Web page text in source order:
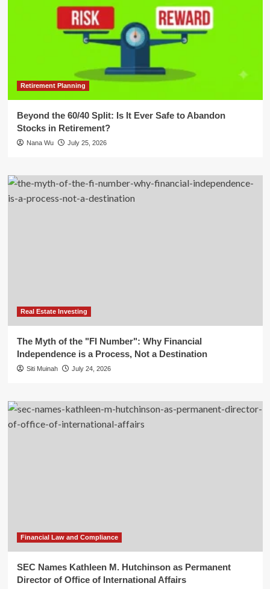
Retirement Planning
Beyond the 60/40 Split: Is It Ever Safe to Abandon
Stocks in Retirement?
Nana Wu July 25, 2026
Real Estate Investing
The Myth of the "FI Number": Why Financial
Independence is a Process, Not a Destination
Siti Muinah July 24, 2026
Financial Law and Compliance
SEC Names Kathleen M. Hutchinson as Permanent
Director of Office of International Affairs